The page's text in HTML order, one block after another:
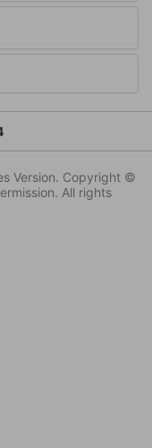
Version. Copyright ©
All rights